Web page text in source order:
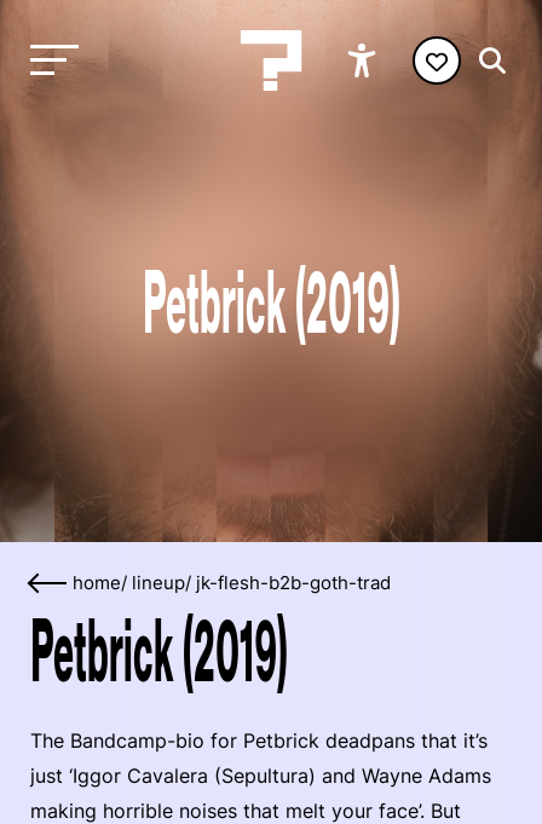
Petbrick (2019)
home/ lineup/ jk-flesh-b2b-goth-trad
Petbrick (2019)
The Bandcamp-bio for Petbrick deadpans that it’s
just ‘Iggor Cavalera (Sepultura) and Wayne Adams
making horrible noises that melt your face’. But